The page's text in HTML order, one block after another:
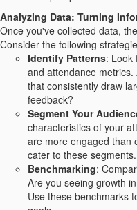
Analyzing Data: Turning
Once you've collected data,
Consider the following
Identify Patterns: Look
and attendance
that consistently draw
feedback?
Segment Your
characteristics of your
are more engaged than
cater to these segments.
Benchmarking:
Are you seeing growth
Use these benchmarks